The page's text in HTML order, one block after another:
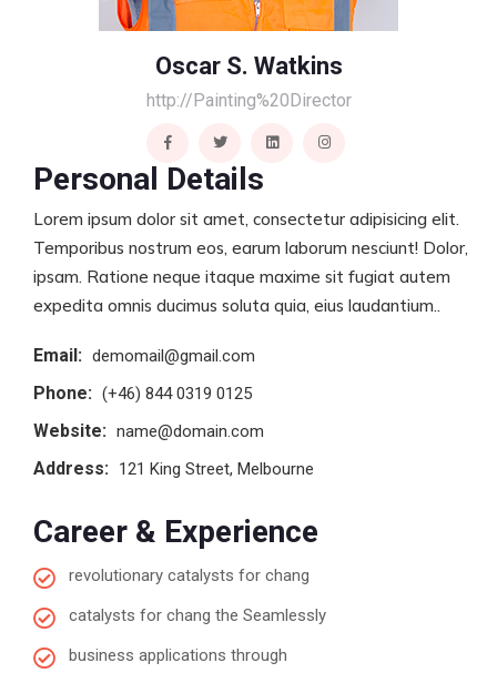
Oscar S. Watkins
http://Painting%20Director
Personal Details
Lorem ipsum dolor sit amet, consectetur adipisicing elit.
Temporibus nostrum eos, earum laborum nesciunt! Dolor,
ipsam. Ratione neque itaque maxime sit fugiat autem
expedita omnis ducimus soluta quia, eius laudantium..
Email: demomail@gmail.com
Phone: (+46) 844 0319 0125
Website: name@domain.com
Address: 121 King Street, Melbourne
Career & Experience
revolutionary catalysts for chang
catalysts for chang the Seamlessly
business applications through